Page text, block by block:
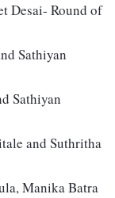
Desai- Round of
Sathiyan
Sathiyan
and Suthritha
Manika Batra